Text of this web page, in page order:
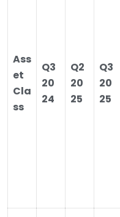
Ass
et
Cla
ss
Q3
20
24
Q2
20
25
Q3
20
25